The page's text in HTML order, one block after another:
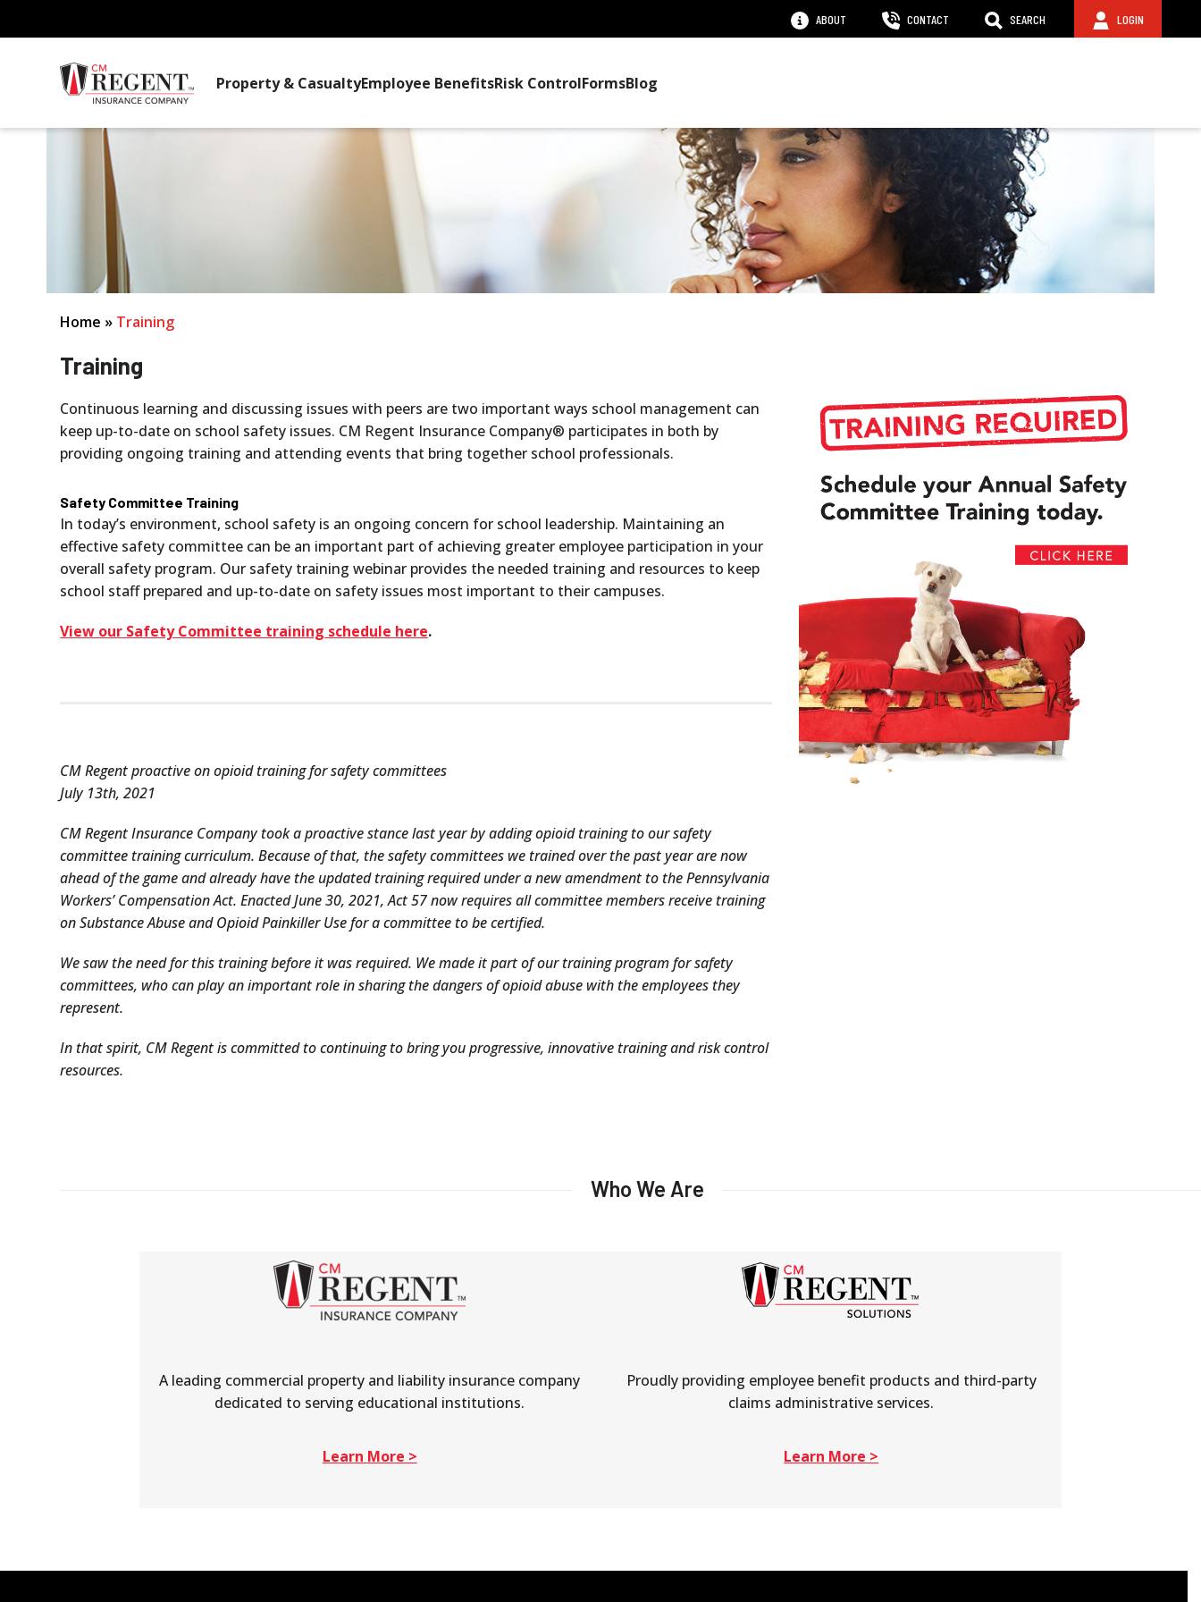
ABOUT CONTACT SEARCH LOGIN
Property & CasualtyEmployee BenefitsRisk ControlFormsBlog
Home » Training
Training
Continuous learning and discussing issues with peers are two important ways school management can
keep up-to-date on school safety issues. CM Regent Insurance Company® participates in both by
providing ongoing training and attending events that bring together school professionals.
Safety Committee Training
In today’s environment, school safety is an ongoing concern for school leadership. Maintaining an
effective safety committee can be an important part of achieving greater employee participation in your
overall safety program. Our safety training webinar provides the needed training and resources to keep
school staff prepared and up-to-date on safety issues most important to their campuses.
View our Safety Committee training schedule here.
CM Regent proactive on opioid training for safety committees
July 13th, 2021
CM Regent Insurance Company took a proactive stance last year by adding opioid training to our safety
committee training curriculum. Because of that, the safety committees we trained over the past year are now
ahead of the game and already have the updated training required under a new amendment to the Pennsylvania
Workers’ Compensation Act. Enacted June 30, 2021, Act 57 now requires all committee members receive training
on Substance Abuse and Opioid Painkiller Use for a committee to be certified.
We saw the need for this training before it was required. We made it part of our training program for safety
committees, who can play an important role in sharing the dangers of opioid abuse with the employees they
represent.
In that spirit, CM Regent is committed to continuing to bring you progressive, innovative training and risk control
resources.
Who We Are
A leading commercial property and liability insurance company
dedicated to serving educational institutions.
Learn More >
Proudly providing employee benefit products and third-party
claims administrative services.
Learn More >